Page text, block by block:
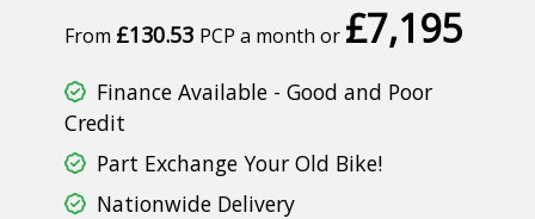
From £130.53 PCP a month or £7,195
Finance Available - Good and Poor
Credit
Part Exchange Your Old Bike!
Nationwide Delivery